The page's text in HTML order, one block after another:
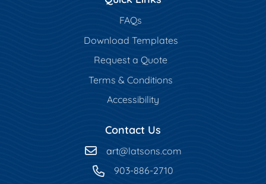
FAQs
Download Templates
Request a Quote
Terms & Conditions
Accessibility
Contact Us
art@latsons.com
903-886-2710